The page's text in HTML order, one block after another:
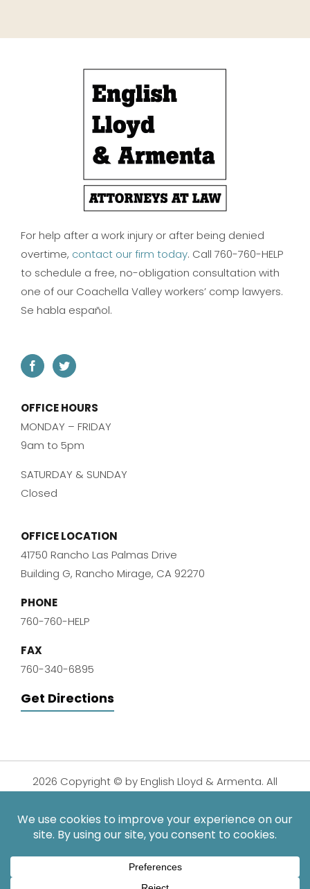
For help after a work injury or after being denied
overtime, contact our firm today. Call 760-760-HELP
to schedule a free, no-obligation consultation with
one of our Coachella Valley workers’ comp lawyers.
Se habla español.
OFFICE HOURS
MONDAY – FRIDAY
9am to 5pm
SATURDAY & SUNDAY
Closed
OFFICE LOCATION
41750 Rancho Las Palmas Drive
Building G, Rancho Mirage, CA 92270
PHONE
760-760-HELP
FAX
760-340-6895
Get Directions
2026 Copyright © by English Lloyd & Armenta. All
Disclaimer
| Privacy Policy
| Digital
Marketing By:
*Images are obtained under license from Canva and other
third-party stock image providers, with attribution included
where required.